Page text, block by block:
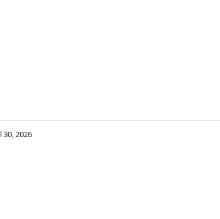
30, 2026